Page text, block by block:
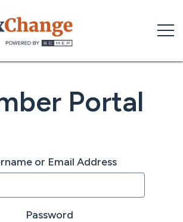
Portal
or Email Address
Password